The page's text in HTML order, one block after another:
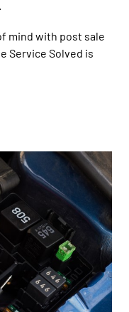
mind with post sale
Service Solved is